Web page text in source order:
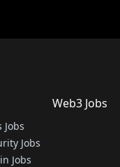
Web3 Jobs
Jobs
Jobs
Jobs